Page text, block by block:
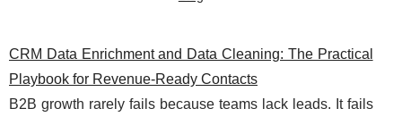
CRM Data Enrichment and Data Cleaning: The Practical
Playbook for Revenue-Ready Contacts
B2B growth rarely fails because teams lack leads. It fails